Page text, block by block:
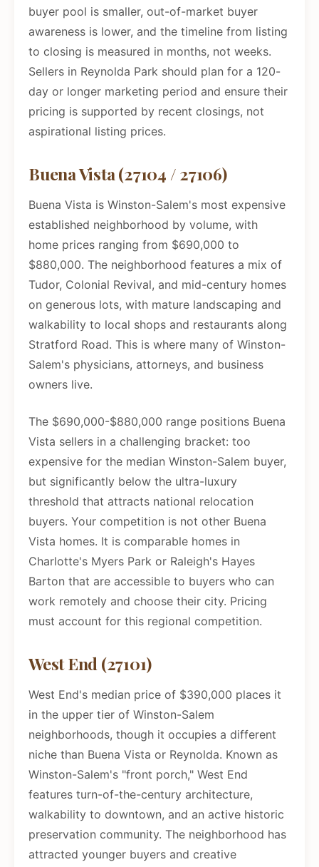
buyer pool is smaller, out-of-market buyer
awareness is lower, and the timeline from listing
to closing is measured in months, not weeks.
Sellers in Reynolda Park should plan for a 120-
day or longer marketing period and ensure their
pricing is supported by recent closings, not
aspirational listing prices.
Buena Vista (27104 / 27106)
Buena Vista is Winston-Salem's most expensive
established neighborhood by volume, with
home prices ranging from $690,000 to
$880,000. The neighborhood features a mix of
Tudor, Colonial Revival, and mid-century homes
on generous lots, with mature landscaping and
walkability to local shops and restaurants along
Stratford Road. This is where many of Winston-
Salem's physicians, attorneys, and business
owners live.
The $690,000-$880,000 range positions Buena
Vista sellers in a challenging bracket: too
expensive for the median Winston-Salem buyer,
but significantly below the ultra-luxury
threshold that attracts national relocation
buyers. Your competition is not other Buena
Vista homes. It is comparable homes in
Charlotte's Myers Park or Raleigh's Hayes
Barton that are accessible to buyers who can
work remotely and choose their city. Pricing
must account for this regional competition.
West End (27101)
West End's median price of $390,000 places it
in the upper tier of Winston-Salem
neighborhoods, though it occupies a different
niche than Buena Vista or Reynolda. Known as
Winston-Salem's "front porch," West End
features turn-of-the-century architecture,
walkability to downtown, and an active historic
preservation community. The neighborhood has
attracted younger buyers and creative